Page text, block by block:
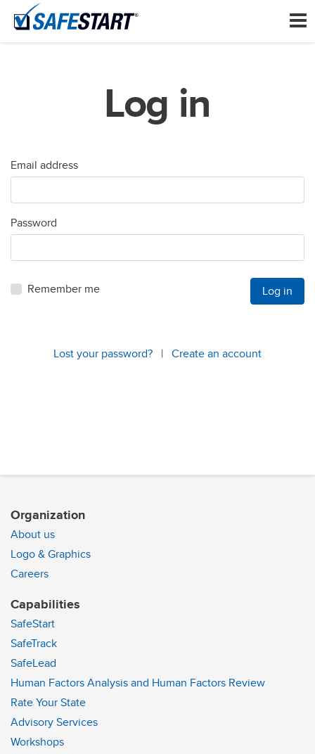
Log in
Email address
Password
Remember me
Lost your password? | Create an account
Organization
About us
Logo & Graphics
Careers
Capabilities
SafeStart
SafeTrack
SafeLead
Human Factors Analysis and Human Factors Review
Rate Your State
Advisory Services
Workshops